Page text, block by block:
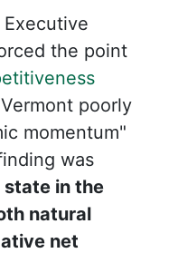
the point
poorly
momentum"
was
state in the
natural
net